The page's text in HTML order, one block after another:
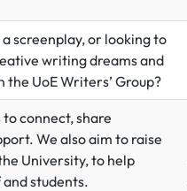
screenplay, or looking to
writing dreams and
UoE Writers’ Group?
connect, share
We also aim to raise
University, to help
students.